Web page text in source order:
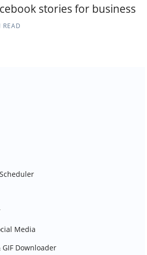
stories for business
Media
Downloader